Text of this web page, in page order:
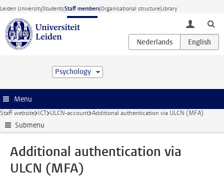
Skip to main content
Leiden UniversityStudentsStaff membersOrganisational structureLibrary
toggle
Psychology
Menu
Staff website ICT ULCN-account Additional authentication via ULCN (MFA)
Submenu
Additional authentication via
ULCN (MFA)